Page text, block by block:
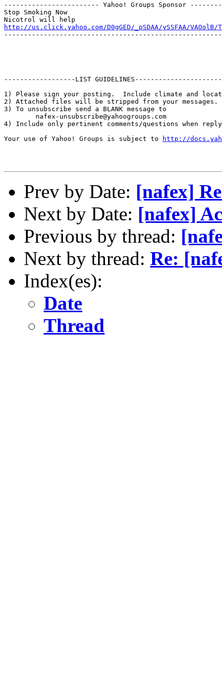
------------------------ Yahoo! Groups Sponsor
Stop Smoking Now
http://us.click.yahoo.com/D0gGED/_pSDAA/ySSFAA/VAOolB/
------------------LIST GUIDELINES----------------------
1) Please sign your posting.  Include climate and
2) Attached files will be stripped from your messages.
3) To unsubscribe send a BLANK message to
        nafex-unsubscribe@yahoogroups.com
4) Include only pertinent comments/questions when
Your use of Yahoo! Groups is subject to
http://
Prev by Date: [nafex]
Next by Date: [nafex]
Previous by thread:
Next by thread: Re:
Index(es):
Date
Thread